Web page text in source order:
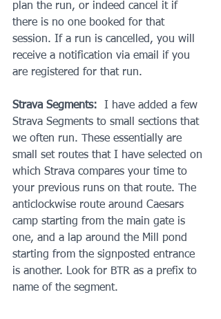
plan the run, or indeed cancel it if
there is no one booked for that
session. If a run is cancelled, you will
receive a notification via email if you
are registered for that run.
Strava Segments:
  I have added a few
Strava Segments to small sections that
we often run. These essentially are
small set routes that I have selected on
which Strava compares your time to
your previous runs on that route. The
anticlockwise route around Caesars
camp starting from the main gate is
one, and a lap around the Mill pond
starting from the signposted entrance
is another. Look for BTR as a prefix to
name of the segment.